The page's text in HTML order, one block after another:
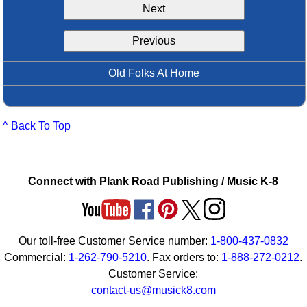
Boomwhacker Central
Video Network
Next
Previous
Old Folks At Home
^ Back To Top
Connect with Plank Road Publishing / Music K-8
Our toll-free Customer Service number: 1-800-437-0832
Commercial: 1-262-790-5210. Fax orders to: 1-888-272-0212.
Customer Service:
contact-us@musick8.com